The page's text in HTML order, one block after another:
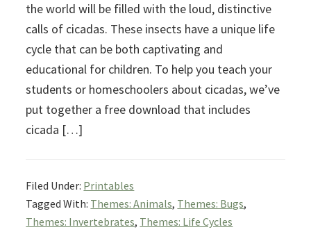
the world will be filled with the loud, distinctive
calls of cicadas. These insects have a unique life
cycle that can be both captivating and
educational for children. To help you teach your
students or homeschoolers about cicadas, we’ve
put together a free download that includes
cicada […]
Filed Under: Printables
Tagged With: Themes: Animals, Themes: Bugs,
Themes: Invertebrates, Themes: Life Cycles